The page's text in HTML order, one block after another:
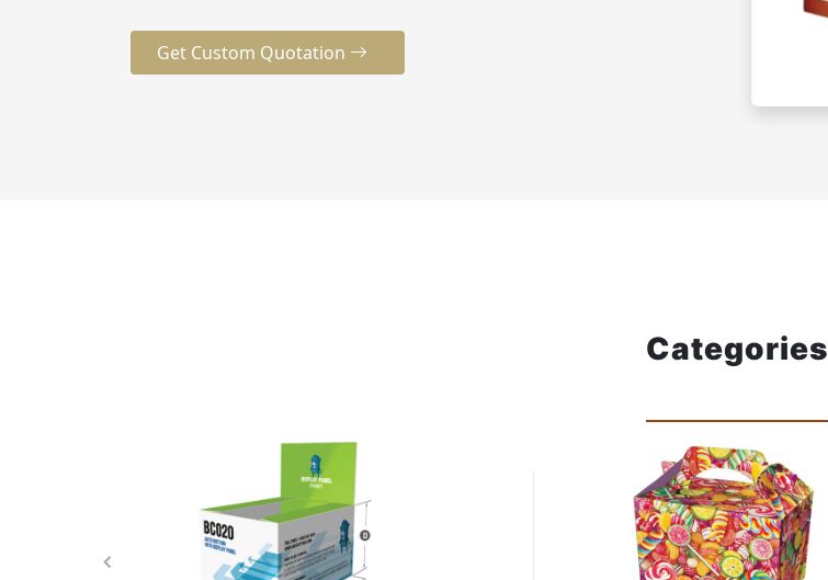
Get Custom Quotation
Categories